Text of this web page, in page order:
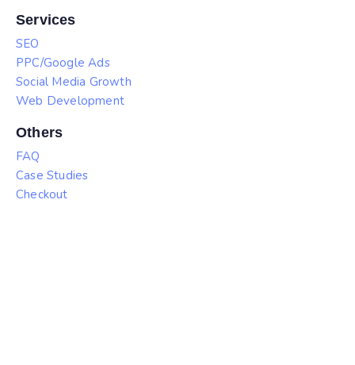
Services
SEO
PPC/Google Ads
Social Media Growth
Web Development
Others
FAQ
Case Studies
Checkout